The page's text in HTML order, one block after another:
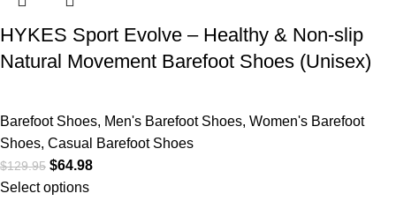
HYKES Sport Evolve – Healthy & Non-slip
Natural Movement Barefoot Shoes (Unisex)
Barefoot Shoes, Men's Barefoot Shoes, Women's Barefoot
Shoes, Casual Barefoot Shoes
$129.95 $64.98
Select options